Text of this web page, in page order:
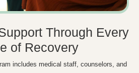
Through Every
of Recovery
includes medical staff, counselors, and